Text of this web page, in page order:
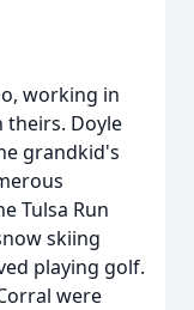
working in
theirs. Doyle
grandkid's
Tulsa Run
skiing
playing golf.
were